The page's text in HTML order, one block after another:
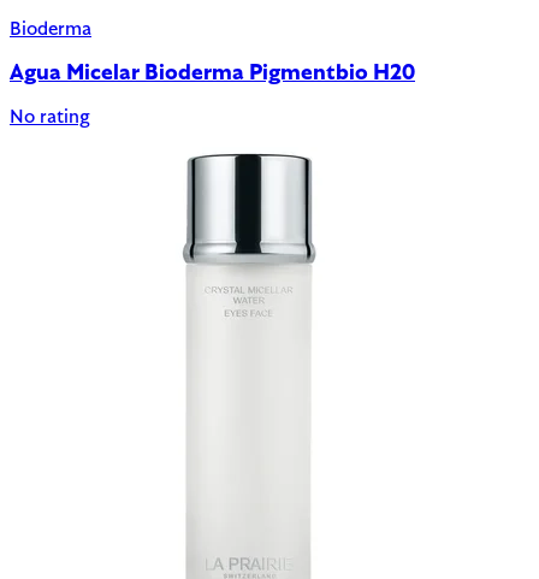
Bioderma
Agua Micelar Bioderma Pigmentbio H20
No rating